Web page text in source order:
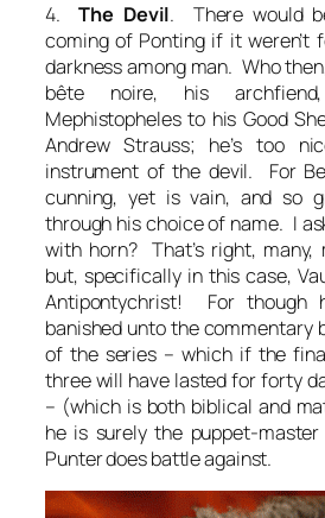
4.The Devil. There would
coming of Ponting if it weren’t
darkness among man. Who
bête noire, his
Mephistopheles to his Good
Andrew Strauss; he’s too
instrument of the devil. For
cunning, yet is vain, and so
through his choice of name. I
with horn? That’s right, many,
but, specifically in this case,
Antipontychrist! For though
banished unto the commentary
of the series – which if the
three will have lasted for forty
– (which is both biblical and
he is surely the puppet-
Punter does battle against.